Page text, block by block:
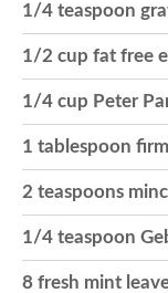
1/4 teaspoon
1/2 cup fat free
1/4 cup Peter
1 tablespoon
2 teaspoons
1/4 teaspoon
8 fresh mint